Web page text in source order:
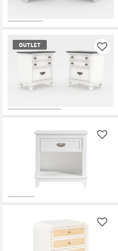
OUTLET Like
Like
Like